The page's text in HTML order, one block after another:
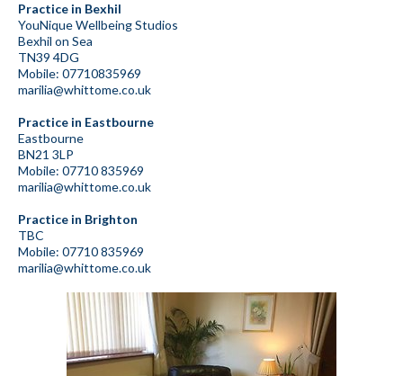
Practice in Bexhil
YouNique Wellbeing Studios
Bexhil on Sea
TN39 4DG
Mobile: 07710835969
marilia@whittome.co.uk
Practice in Eastbourne
Eastbourne
BN21 3LP
Mobile: 07710 835969
marilia@whittome.co.uk
Practice in Brighton
TBC
Mobile: 07710 835969
marilia@whittome.co.uk